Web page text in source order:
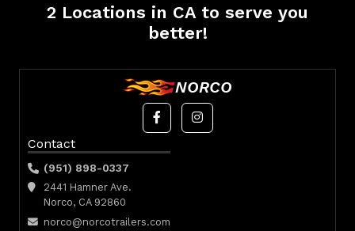
2 Locations in CA to serve you
better!
NORCO
Contact
(951) 898-0337
2441 Hamner Ave.
Norco, CA 92860
norco@norcotrailers.com